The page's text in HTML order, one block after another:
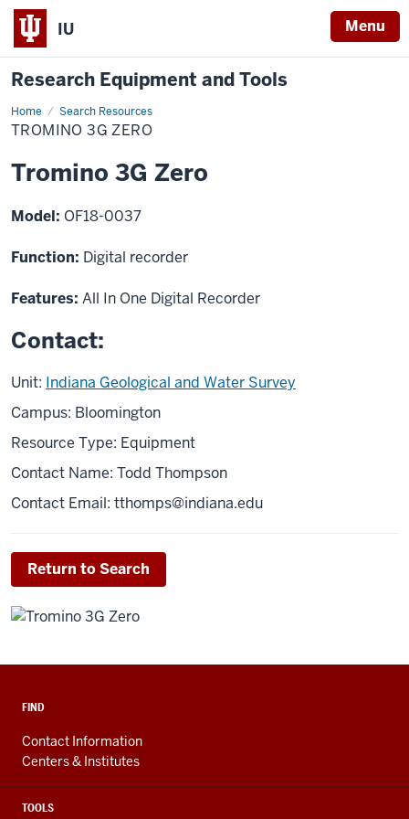
IU Menu
Research Equipment and Tools
Home Search Resources
Tromino
3G
Zero
TROMINO 3G ZERO
Tromino 3G Zero
Model: OF18-0037
Function: Digital recorder
Features: All In One Digital Recorder
Contact:
Unit: Indiana Geological and Water Survey
Campus: Bloomington
Resource Type: Equipment
Contact Name: Todd Thompson
Contact Email: tthomps@indiana.edu
Return to Search
FIND
Contact Information
Centers & Institutes
TOOLS